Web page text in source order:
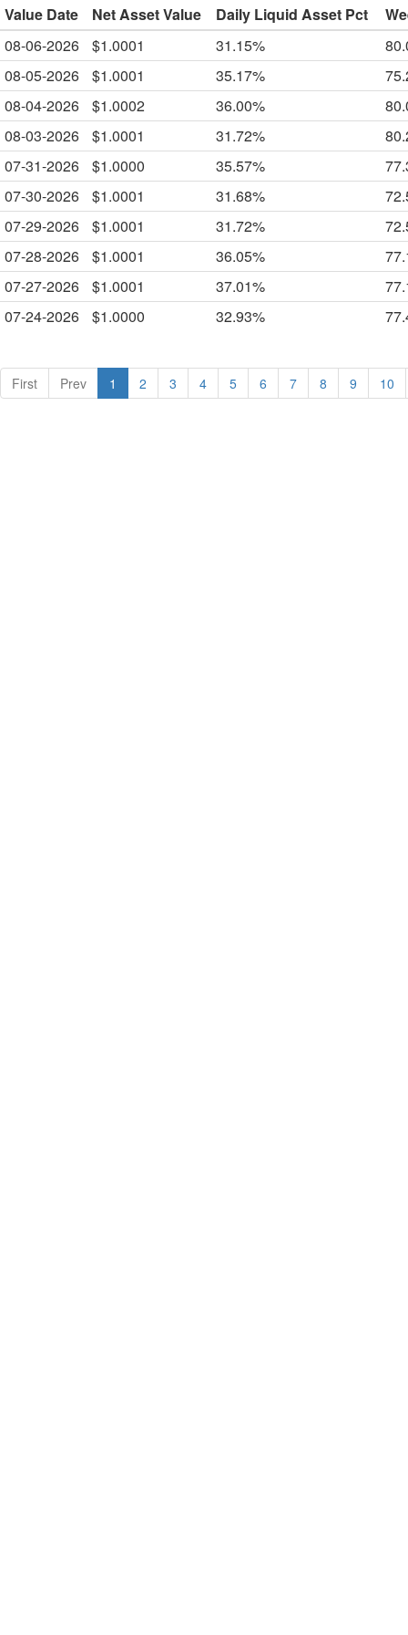
Value Date Net Asset Value Daily Liquid Asset Pct
08-06-2026
$1.0001 31.15%
08-05-2026
$1.0001 35.17%
08-04-2026
$1.0002 36.00%
08-03-2026
$1.0001 31.72%
07-31-2026
$1.0000 35.57%
07-30-2026
$1.0001 31.68%
07-29-2026
$1.0001 31.72%
07-28-2026
$1.0001 36.05%
07-27-2026
$1.0001 37.01%
07-24-2026
$1.0000 32.93%
First Prev 1 2 3 4 5 6 7 8 9 10